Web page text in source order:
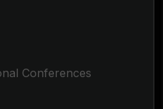
Conferences